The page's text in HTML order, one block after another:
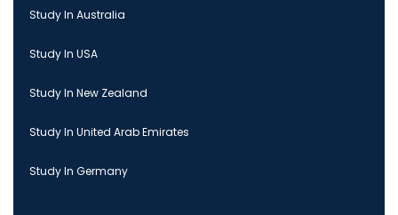
Study In Australia
Study In USA
Study In New Zealand
Study In United Arab Emirates
Study In Germany